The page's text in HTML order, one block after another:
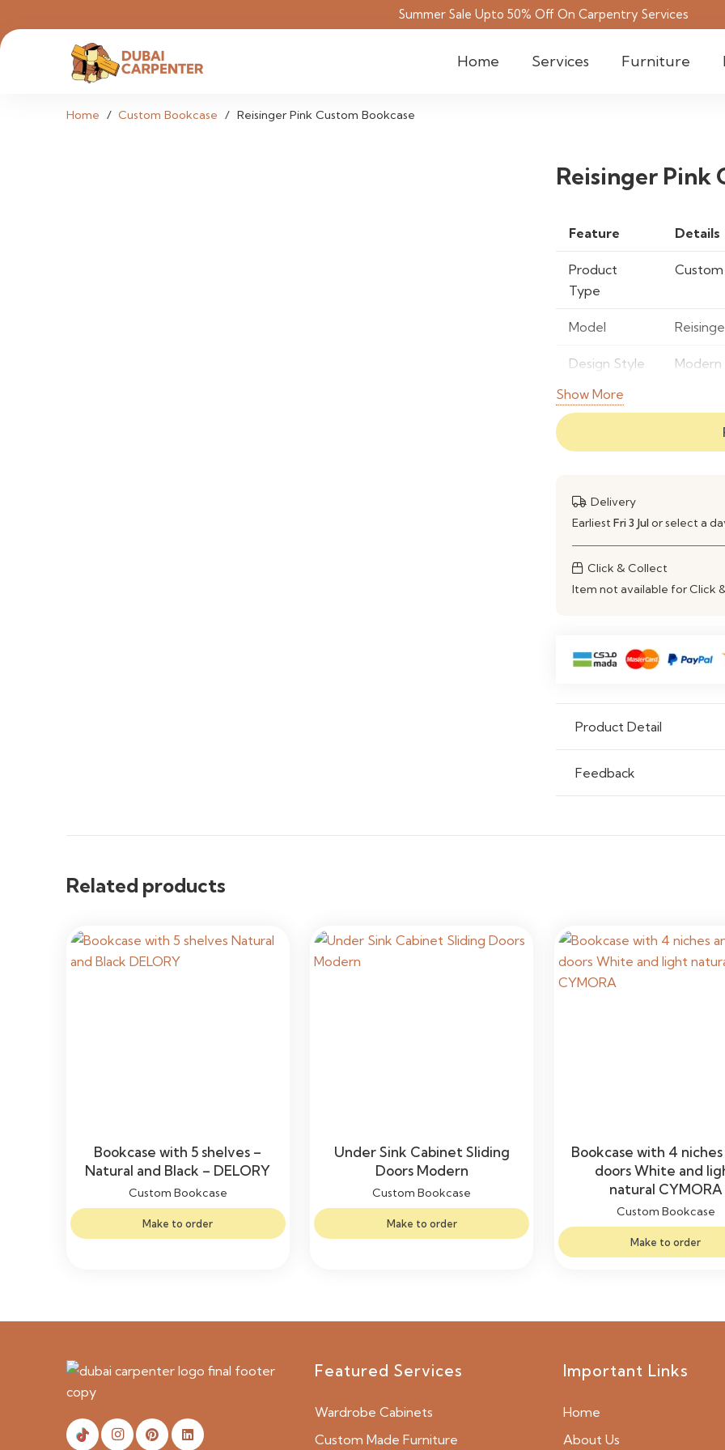
Summer Sale Upto 50% Off On Carpentry Services
Home Services Furniture
Home / Custom Bookcase / Reisinger Pink Custom Bookcase
Reisinger Pink
Feature Details
Product
Type
Custom
Model
Design Style
Frame
Finish Soft
Color
Storage
Type
Custom
Application
Show More
Delivery
Earliest Fri 3 Julor select a
Click & Collect
Item not available for Click
Product Detail
Feedback
Related products
Bookcase with 5 shelves –
Natural and Black – DELORY
Custom Bookcase
Make to order
Under Sink Cabinet Sliding
Doors Modern
Custom Bookcase
Make to order
Bookcase with 4 niches
doors White and
natural CYMORA
Custom Bookcase
Make to order
Featured Services
Wardrobe Cabinets
Custom Made Furniture
Important Links
Home
About Us